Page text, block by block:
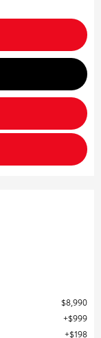
$8,990
$999
$198